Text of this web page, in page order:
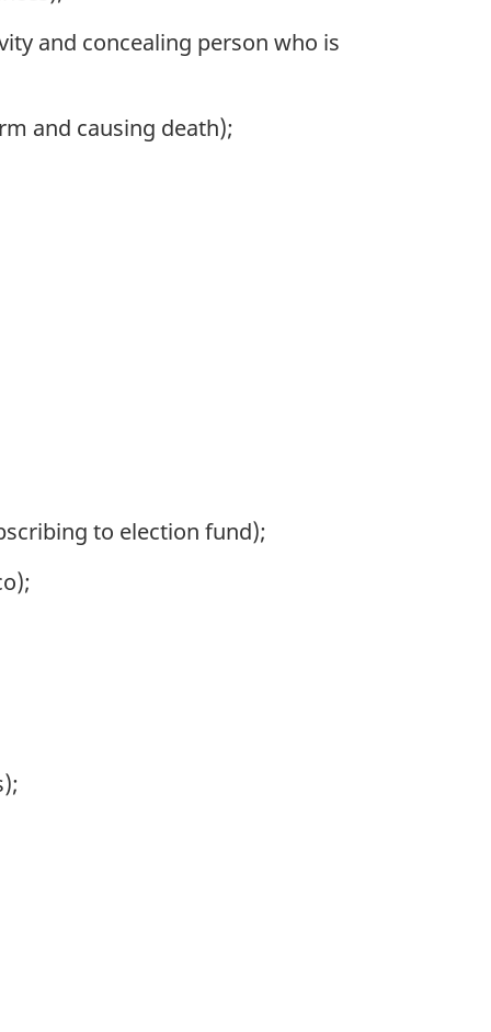
and concealing person who is
and causing death);
to election fund);